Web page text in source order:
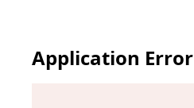
Application Error